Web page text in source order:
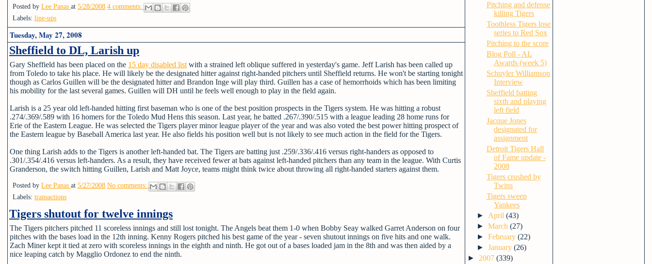
Posted by Lee Panas at 5/28/2008 4 comments:
Labels: line-ups
Tuesday, May 27, 2008
Sheffield to DL, Larish up
Gary Sheffield has been placed on the 15 day disabled list with a strained left oblique suffered in yesterday's game. Jeff Larish has been called up
from Toledo to take his place. He will likely be the designated hitter against right-handed pitchers until Sheffield returns. He won't be starting tonight
though as Carlos Guillen will be the designated hitter and Brandon Inge will play third. Guillen has a case of hemorrhoids which has been limiting
his mobility for the last several games. Guillen will DH until he feels well enough to play in the field again.
Larish is a 25 year old left-handed hitting first baseman who is one of the best position prospects in the Tigers system. He was hitting a robust
.274/.369/.589 with 16 homers for the Toledo Mud Hens this season. Last year, he batted .267/.390/.515 with a league leading 28 home runs for
Erie of the Eastern League. He was selected the Tigers player minor league player of the year and was also voted the best power hitting prospect of
the Eastern league by Baseball America last year. He also fields his position well but is not likely to see much action in the field for the Tigers.
One thing Larish adds to the Tigers is another left-handed bat. The Tigers are batting just .259/.336/.416 versus right-handers as opposed to
.301/.354/.416 versus left-handers. As a result, they have received fewer at bats against left-handed pitchers than any team in the league. With Curtis
Granderson, the switch hitting Guillen, Larish and Matt Joyce, teams might think twice about throwing all right-handed starters against them.
Posted by Lee Panas at 5/27/2008 No comments:
Labels: transactions
Tigers shutout for twelve innings
The Tigers pitchers pitched 11 scoreless innings and still lost tonight. The Angels beat them 1-0 when Bobby Seay walked Garret Anderson on four
pitches with the bases load in the 12th inning. Kenny Rogers pitched his best game of the year - seven shutout innings on five hits and one walk.
Zach Miner kept it tied at zero with scoreless innings in the eighth and ninth. He got out of a bases loaded jam in the 8th and was then aided by a
nice leaping catch by Magglio Ordonez to end the ninth.
Pitching and defense
killing Tigers
Toothless Tigers lose
series to Red Sox
Pitching to the score
Blog Poll - AL
Awards (week 5)
Schuyler Williamson
Interview
Sheffield batting
sixth and playing
left field
Jacque Jones
designated for
assignment
Detroit Tigers Hall
of Fame update -
2008
Tigers crushed by
Twins
Tigers sweep
Yankees
► April(43)
►March(27)
►February(22)
►January(26)
► 2007 (339)